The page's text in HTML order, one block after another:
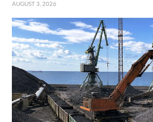
AUGUST 3, 2026